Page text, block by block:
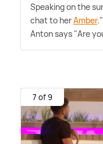
Speaking on the
chat to herAmber."
Anton says "Are
7 of 9